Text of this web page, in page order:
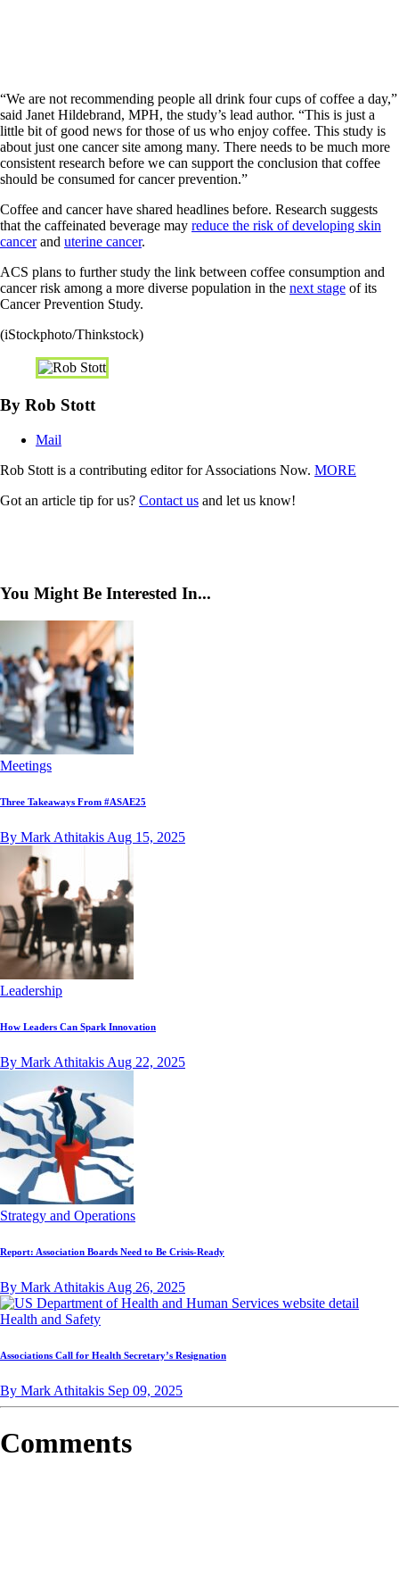
“We are not recommending people all drink four cups of coffee a day,”
said Janet Hildebrand, MPH, the study’s lead author. “This is just a
little bit of good news for those of us who enjoy coffee. This study is
about just one cancer site among many. There needs to be much more
consistent research before we can support the conclusion that coffee
should be consumed for cancer prevention.”
Coffee and cancer have shared headlines before. Research suggests
that the caffeinated beverage may reduce the risk of developing skin
cancerand uterine cancer.
ACS plans to further study the link between coffee consumption and
cancer risk among a more diverse population in the next stage of its
Cancer Prevention Study.
(iStockphoto/Thinkstock)
By Rob Stott
Mail
Rob Stott is a contributing editor for Associations Now. MORE
Got an article tip for us? Contact us and let us know!
You Might Be Interested In...
Meetings
Three Takeaways From #ASAE25
By Mark Athitakis Aug 15, 2025
Leadership
How Leaders Can Spark Innovation
By Mark Athitakis Aug 22, 2025
Strategy and Operations
Report: Association Boards Need to Be Crisis-Ready
By Mark Athitakis Aug 26, 2025
Health and Safety
Associations Call for Health Secretary’s Resignation
By Mark Athitakis Sep 09, 2025
Comments